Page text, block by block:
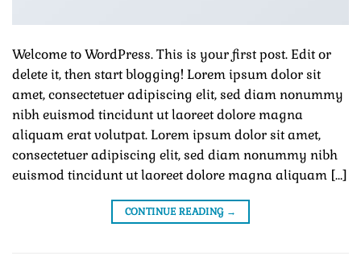
Welcome to WordPress. This is your first post. Edit or
delete it, then start blogging! Lorem ipsum dolor sit
amet, consectetuer adipiscing elit, sed diam nonummy
nibh euismod tincidunt ut laoreet dolore magna
aliquam erat volutpat. Lorem ipsum dolor sit amet,
consectetuer adipiscing elit, sed diam nonummy nibh
euismod tincidunt ut laoreet dolore magna aliquam […]
CONTINUE READING →